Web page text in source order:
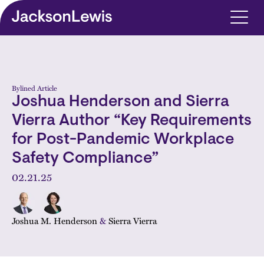
Skip to main content
Bylined Article
Joshua Henderson and Sierra
Vierra Author “Key Requirements
for Post-Pandemic Workplace
Safety Compliance”
02.21.25
Joshua M. Henderson&Sierra Vierra